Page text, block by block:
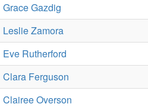
Grace Gazdig
Leslie Zamora
Eve Rutherford
Clara Ferguson
Clairee Overson